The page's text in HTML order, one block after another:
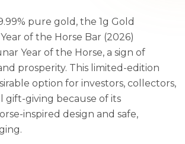
pure gold, the 1g Gold
of the Horse Bar (2026)
Year of the Horse, a sign of
prosperity. This limited-edition
option for investors, collectors,
giving because of its
inspired design and safe,